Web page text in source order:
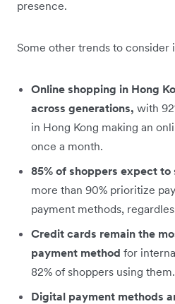
presence.
Some other trends to consider
Online shopping in Hong
across generations, with
in Hong Kong making an
once a month.
85% of shoppers expect to
more than 90% prioritize
payment methods,
Credit cards remain the
payment method for
82% of shoppers using them.
Digital payment methods